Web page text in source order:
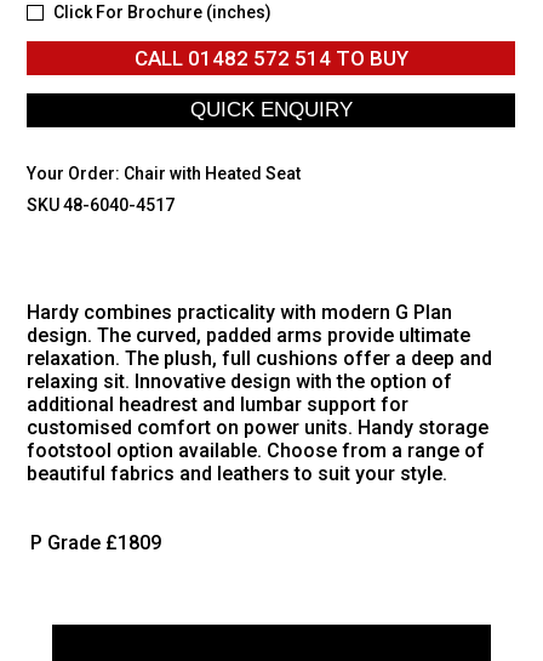
Click For Brochure (inches)
CALL 01482 572 514TO BUY
Your Order: Chair with Heated Seat
SKU 48-6040-4517
Hardy combines practicality with modern G Plan
design. The curved, padded arms provide ultimate
relaxation. The plush, full cushions offer a deep and
relaxing sit. Innovative design with the option of
additional headrest and lumbar support for
customised comfort on power units. Handy storage
footstool option available. Choose from a range of
beautiful fabrics and leathers to suit your style.
P Grade £1809